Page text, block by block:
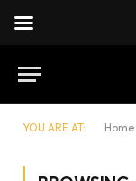
YOU ARE AT: Home